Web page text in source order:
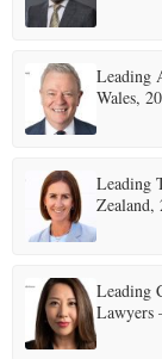
Leading
Wales,
Leading
Zealand,
Leading
Lawyers